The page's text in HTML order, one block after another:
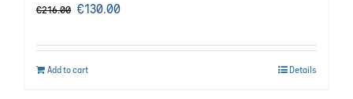
€216.00 Original
was:
€216.00.
€130.00Current
is:
Add to cart Details